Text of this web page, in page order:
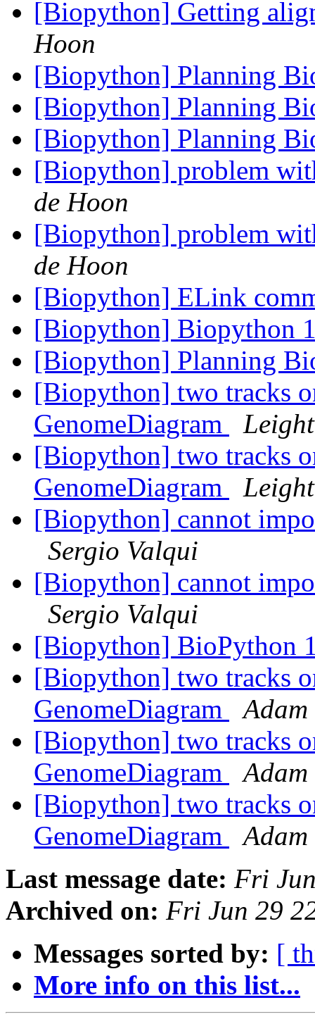
[Biopython] Getting
Hoon
[Biopython] Planning
[Biopython] Planning
[Biopython] Planning
[Biopython] problem
de Hoon
[Biopython] problem
de Hoon
[Biopython] ELink
[Biopython] Biopython
[Biopython] Planning
[Biopython] two tracks
GenomeDiagram
[Biopython] two tracks
GenomeDiagram
[Biopython] cannot
Sergio Valqui
[Biopython] cannot
Sergio Valqui
[Biopython] BioPython
[Biopython] two tracks
GenomeDiagram
Adam
[Biopython] two tracks
GenomeDiagram
Adam
[Biopython] two tracks
GenomeDiagram
Adam
Last message date: Fri
Archived on: Fri Jun 29
Messages sorted by: [
More info on this list...